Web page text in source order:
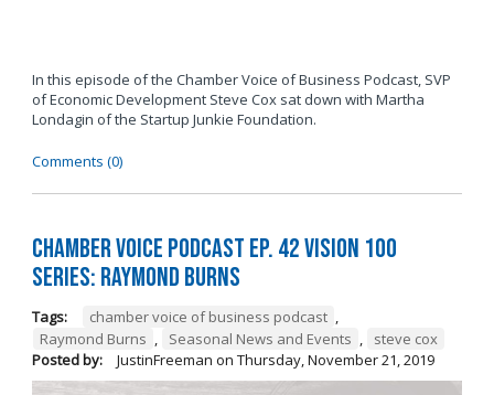
In this episode of the Chamber Voice of Business Podcast, SVP
of Economic Development Steve Cox sat down with Martha
Londagin of the Startup Junkie Foundation.
Comments (0)
Chamber Voice Podcast Ep. 42 Vision 100
Series: Raymond Burns
Tags: chamber voice of business podcast
Raymond Burns
Seasonal News and Events
steve cox
Posted by:
JustinFreeman on Thursday, November 21, 2019